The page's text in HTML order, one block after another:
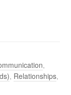
,
, Relationships,